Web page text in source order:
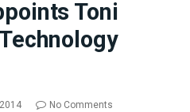
Toni
No Comments